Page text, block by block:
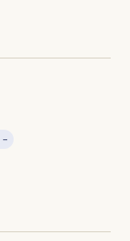
−, Reduction